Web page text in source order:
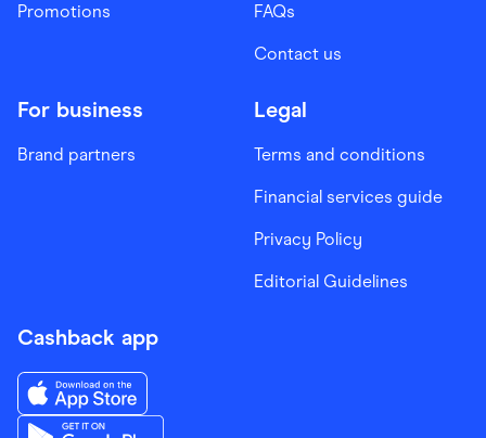
Promotions FAQs
Contact us
For business
Brand partners
Legal
Terms and conditions
Financial services guide
Privacy Policy
Editorial Guidelines
Cashback app
Download the Finder Shopping App on App Store